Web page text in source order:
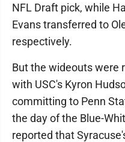
NFL Draft pick, while
Evans transferred to
respectively.
But the wideouts were
with USC's Kyron
committing to Penn
the day of the Blue-
reported that